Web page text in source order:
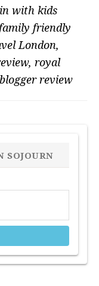
with kids
family friendly
London,
, royal
review
SOJOURN